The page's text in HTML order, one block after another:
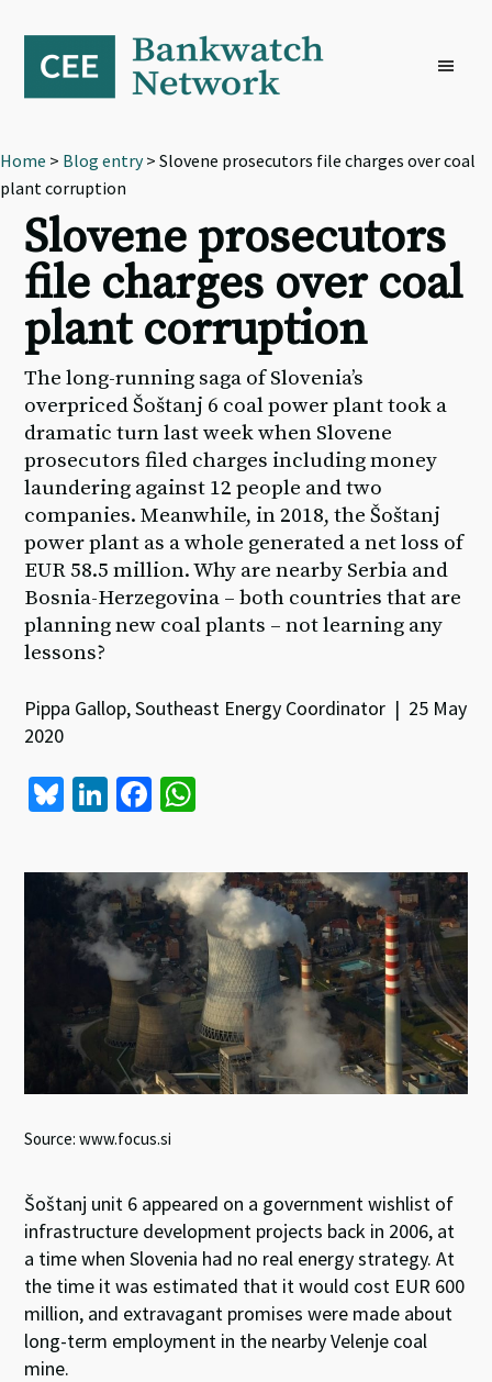
primary
navigation
content
footer
Home > Blog entry> Slovene prosecutors file charges over coal
plant corruption
Slovene prosecutors
file charges over coal
plant corruption
The long-running saga of Slovenia’s
overpriced Šoštanj 6 coal power plant took a
dramatic turn last week when Slovene
prosecutors filed charges including money
laundering against 12 people and two
companies. Meanwhile, in 2018, the Šoštanj
power plant as a whole generated a net loss of
EUR 58.5 million. Why are nearby Serbia and
Bosnia-Herzegovina – both countries that are
planning new coal plants – not learning any
lessons?
Pippa Gallop, Southeast Energy Coordinator | 25 May
2020
Bl
es
ky
Li
ke
dI
n
Fa
b
o
o
k
at
sA
p
p
Source: www.focus.si
Šoštanj unit 6 appeared on a government wishlist of
infrastructure development projects back in 2006, at
a time when Slovenia had no real energy strategy. At
the time it was estimated that it would cost EUR 600
million, and extravagant promises were made about
long-term employment in the nearby Velenje coal
mine.